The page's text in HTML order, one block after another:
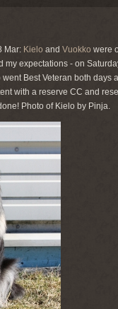
Mar: Kielo and Vuokko were
my expectations - on
Best Veteran both
with a reserve CC and
Photo of Kielo by Pinja.